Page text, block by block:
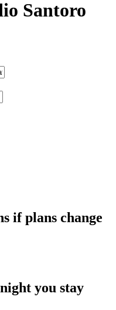
Santoro
if plans change
you stay